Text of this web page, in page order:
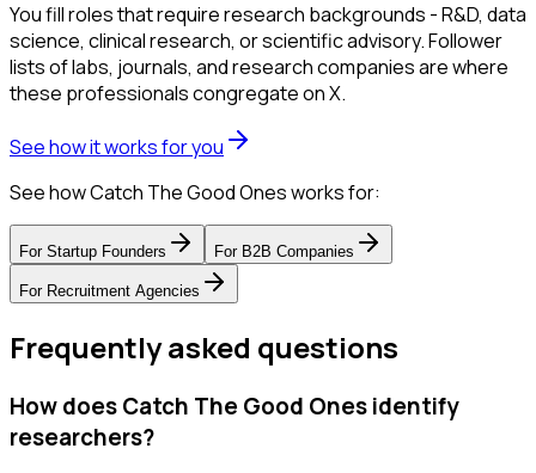
You fill roles that require research backgrounds - R&D, data
science, clinical research, or scientific advisory. Follower
lists of labs, journals, and research companies are where
these professionals congregate on X.
See how it works for you
See how Catch The Good Ones works for:
For Startup Founders For B2B Companies
For Recruitment Agencies
Frequently asked questions
How does Catch The Good Ones identify
researchers?